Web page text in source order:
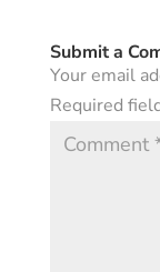
Submit a
Your email
Required